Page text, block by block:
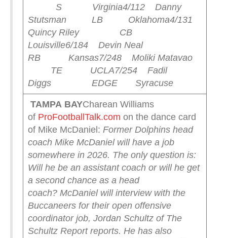
S Virginia4/112 Danny
Stutsman LB Oklahoma4/131
Quincy Riley CB
Louisville6/184 Devin Neal
RB Kansas7/248 Moliki Matavao
TE UCLA7/254 Fadil
Diggs EDGE Syracuse
TAMPABAYCharean Williams
of ProFootballTalk.com on the dance card
of Mike McDaniel: Former Dolphins head
coach Mike McDaniel will have a job
somewhere in 2026. The only question is:
Will he be an assistant coach or will he get
a second chance as a head
coach? McDaniel will interview with the
Buccaneers for their open offensive
coordinator job, Jordan Schultz of The
Schultz Report reports. He has also